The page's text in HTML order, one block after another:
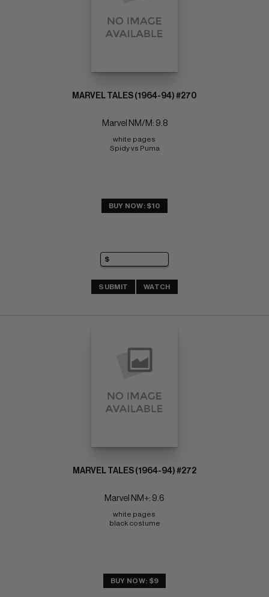
MARVEL TALES (1964-94) #270
Marvel NM/M: 9.8
white pages
Spidy vs Puma
BUY NOW: $10
SUBMIT WATCH
MARVEL TALES (1964-94) #272
Marvel NM+: 9.6
white pages
black costume
BUY NOW: $9